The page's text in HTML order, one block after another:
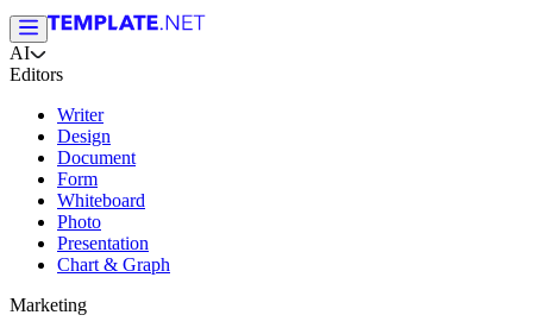
AI
Editors
Writer
Design
Document
Form
Whiteboard
Photo
Presentation
Chart & Graph
Marketing